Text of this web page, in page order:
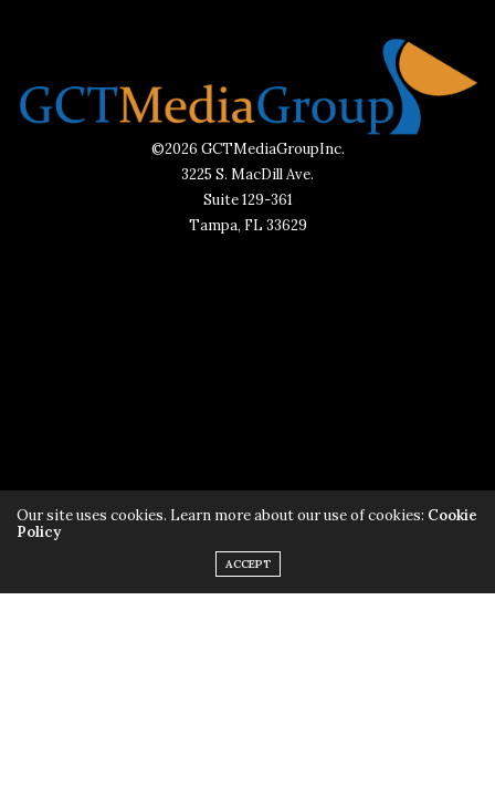
©2026 GCTMediaGroupInc.
3225 S. MacDill Ave.
Suite 129-361
Tampa, FL 33629
Subscribe to AliveTampaBay
Our site uses cookies. Learn more about our use of cookies: Cookie
Policy
ACCEPT